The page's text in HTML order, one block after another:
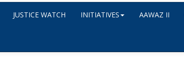
JUSTICE WATCH INITIATIVES AAWAZ II